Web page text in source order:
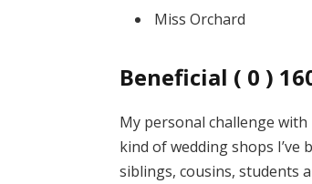
Miss Orchard
Beneficial ( 0 )
My personal challenge
kind of wedding shops I’ve
siblings, cousins, students